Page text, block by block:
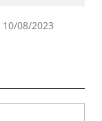
10/08/2023